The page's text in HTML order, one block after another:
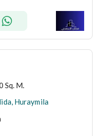
Sq. M.
Huraymila